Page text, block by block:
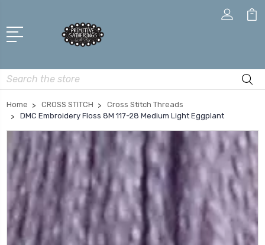
Search
Home CROSS STITCH
Cross Stitch Threads
DMC Embroidery Floss 8M 117-28 Medium Light Eggplant